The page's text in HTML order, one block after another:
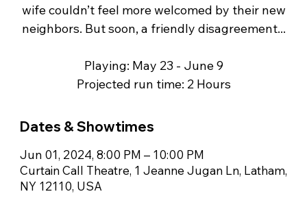
wife couldn’t feel more welcomed by their new
neighbors. But soon, a friendly disagreement...
Playing: May 23 - June 9
Projected run time: 2 Hours
Dates & Showtimes
Jun 01, 2024, 8:00 PM – 10:00 PM
Curtain Call Theatre, 1 Jeanne Jugan Ln, Latham,
NY 12110, USA